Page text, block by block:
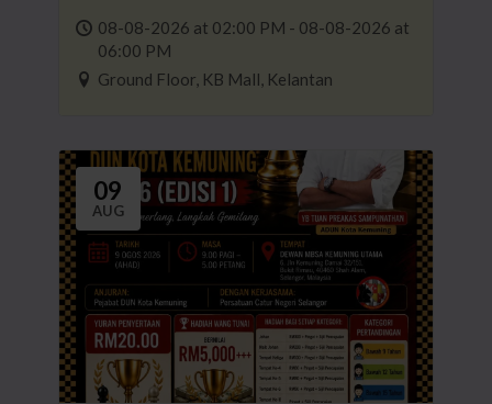
08-08-2026 at 02:00 PM - 08-08-2026 at
06:00 PM
Ground Floor, KB Mall, Kelantan
09
AUG